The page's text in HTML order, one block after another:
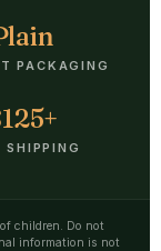
PACKAGING
SHIPPING
children. Do not
information is not